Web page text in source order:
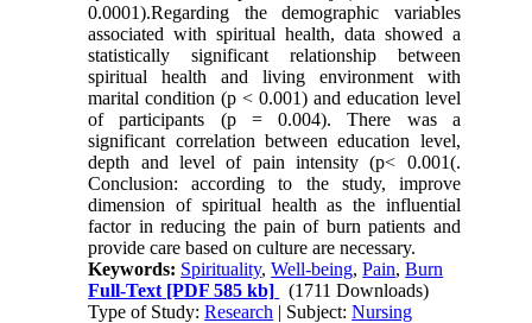
0.0001).Regarding the demographic variables
associated with spiritual health, data showed a
statistically significant relationship between
spiritual health and living environment with
marital condition (p < 0.001) and education level
of participants (p = 0.004). There was a
significant correlation between education level,
depth and level of pain intensity (p< 0.001(.
Conclusion: according to the study, improve
dimension of spiritual health as the influential
factor in reducing the pain of burn patients and
provide care based on culture are necessary.
Keywords: Spirituality,Well-being,Pain,Burn
Full-Text [PDF 585 kb]
(1711 Downloads)
Type of Study:Research | Subject:Nursing